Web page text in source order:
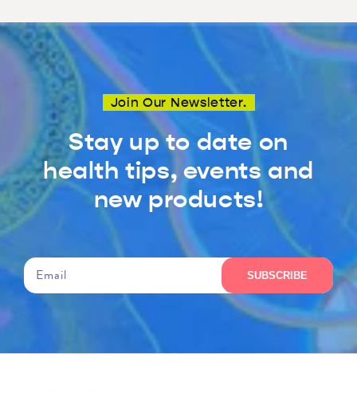
Join Our Newsletter.
Stay up to date on
health tips, events and
new products!
Email SUBSCRIBE